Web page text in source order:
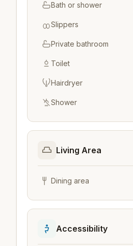
Bath or shower
Slippers
Private bathroom
Toilet
Hairdryer
Shower
Living Area
Dining area
Accessibility